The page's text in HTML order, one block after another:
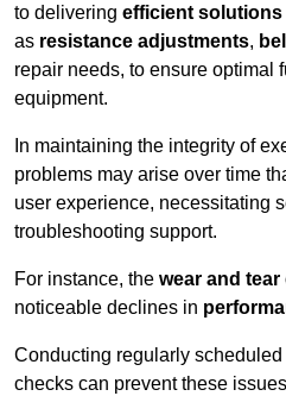
to delivering efficient solutions
as resistance adjustments,
repair needs, to ensure optimal
equipment.
In maintaining the integrity of
problems may arise over time
user experience, necessitating
troubleshooting support.
For instance, the wear and tear
noticeable declines in
Conducting regularly
checks can prevent these